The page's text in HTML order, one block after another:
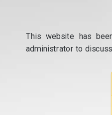
This website has
administrator to